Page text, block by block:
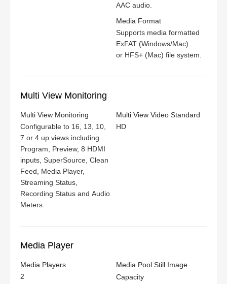
AAC audio.
Media Format
Supports media formatted
ExFAT (Windows/Mac)
or HFS+ (Mac) file system.
Multi View Monitoring
Multi View Monitoring
Configurable to 16, 13, 10,
7 or 4 up views including
Program, Preview, 8 HDMI
inputs, SuperSource, Clean
Feed, Media Player,
Streaming Status,
Recording Status and Audio
Meters.
Multi View Video Standard
HD
Media Player
Media Players
2
Media Pool Still Image
Capacity